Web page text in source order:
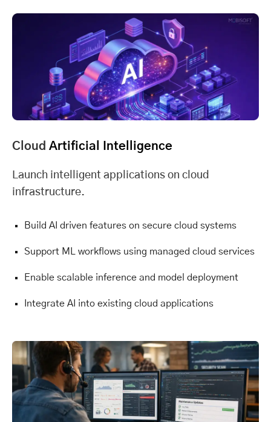
Cloud Artificial Intelligence
Launch intelligent applications on cloud
infrastructure.
Build AI driven features on secure cloud systems
Support ML workflows using managed cloud services
Enable scalable inference and model deployment
Integrate AI into existing cloud applications